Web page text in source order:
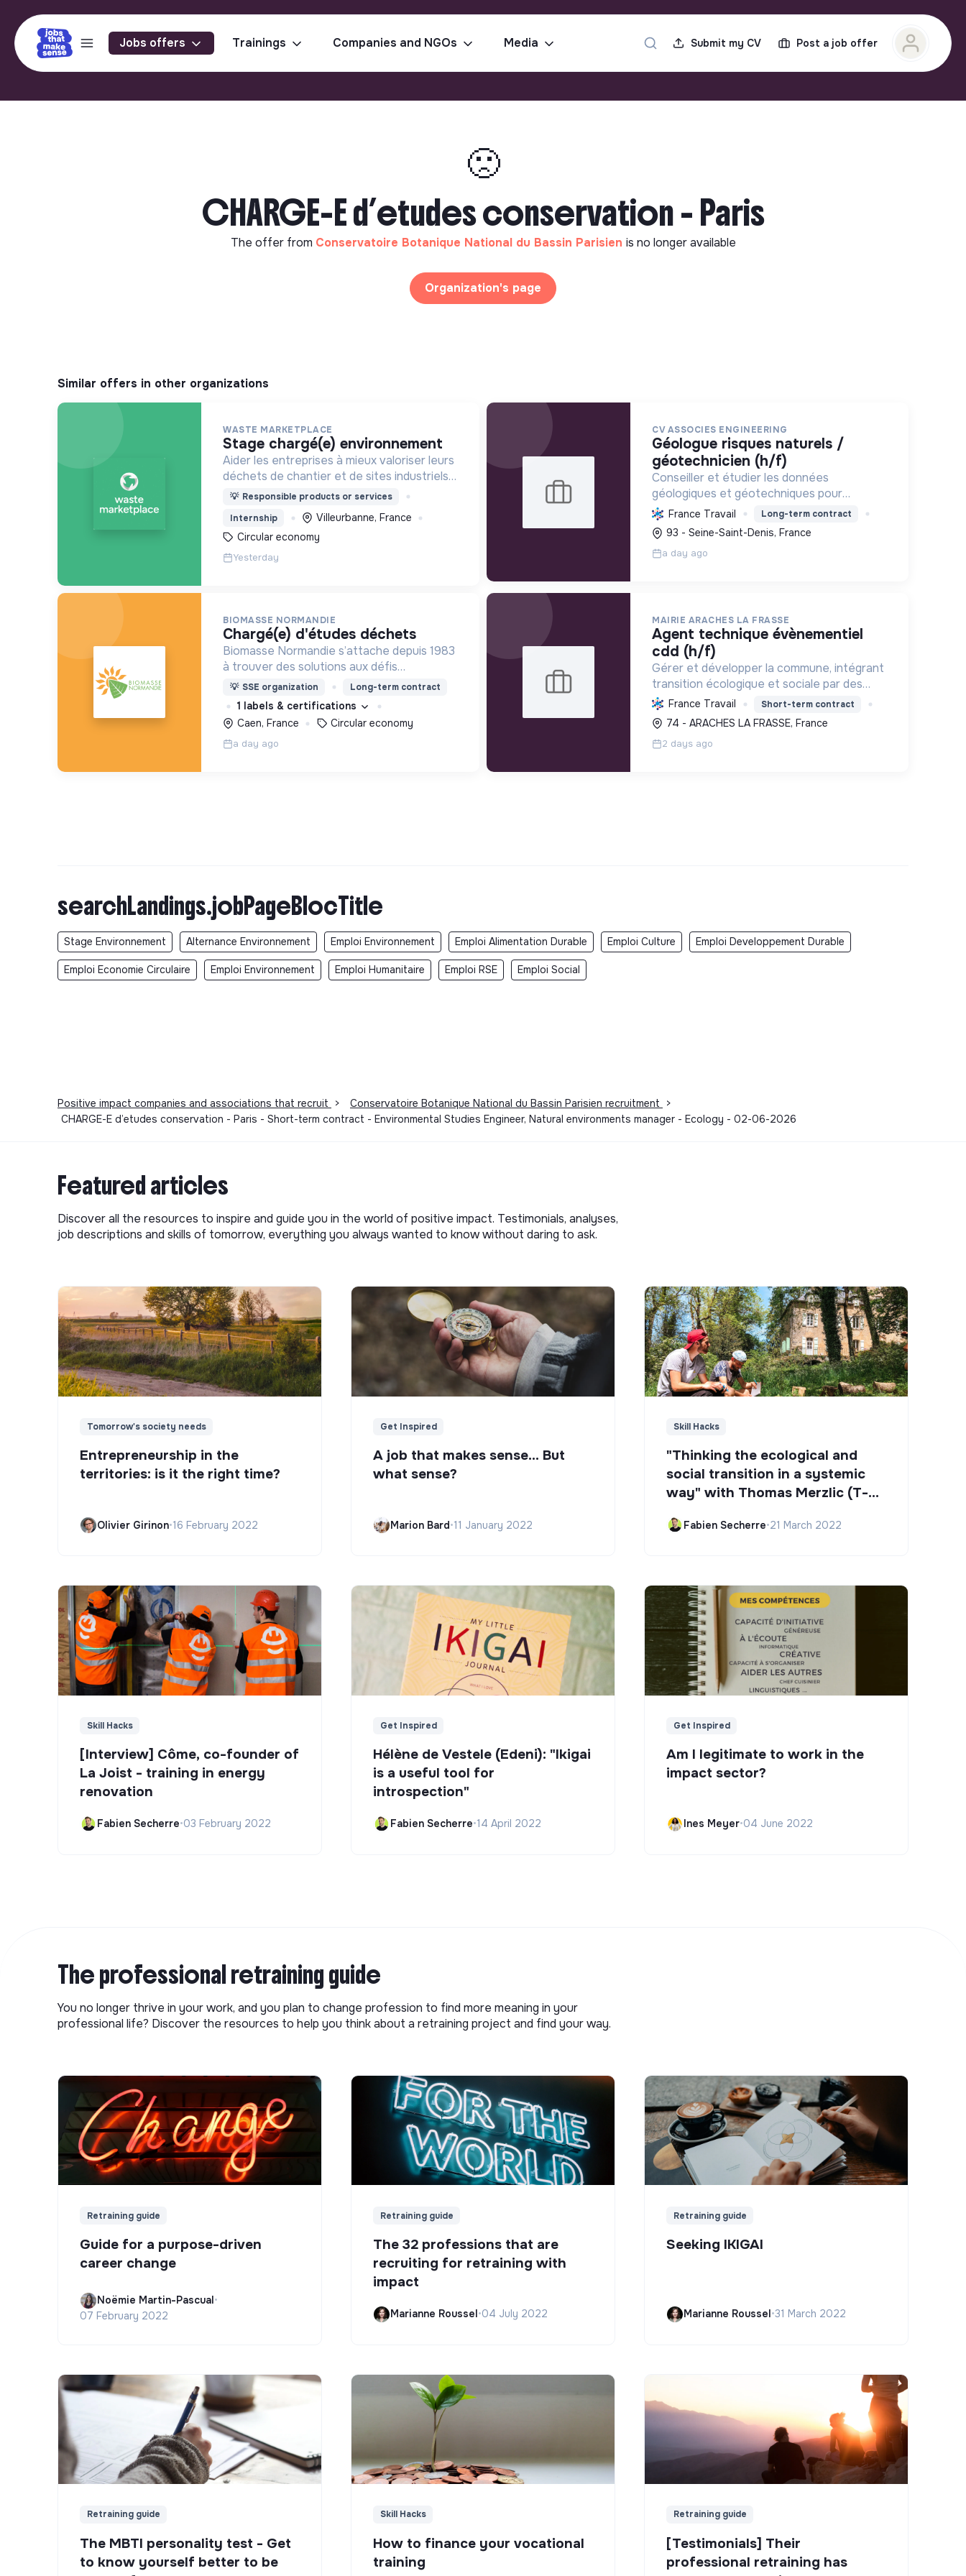
Jobs offers Trainings Companies and NGOs Media Submit my CV Post a job offer
🙁
CHARGE-E d’etudes conservation - Paris
The offer from Conservatoire Botanique National du Bassin Parisien is no longer available
Organization's page
Similar offers in other organizations
WASTE MARKETPLACE
stage chargé(e) environnement
Aider les entreprises à mieux valoriser leurs
déchets de chantier et de sites industriels
grâce à une application digitale.
💡 Responsible products or services
Internship
Villeurbanne, France
Circular economy
Yesterday
CV ASSOCIES ENGINEERING
géologue risques naturels /
géotechnicien (h/f)
Conseiller et étudier les données
géologiques et géotechniques pour
prévenir les risques naturels, sécuriser les
infrastructures et s'engager activement
dans la transition écologique et sociale.
France Travail Long-term contract
93 - Seine-Saint-Denis, France
a day ago
BIOMASSE NORMANDIE
chargé(e) d'études déchets
Biomasse Normandie s’attache depuis 1983
à trouver des solutions aux défis
environnementaux actuels. L'association
mène pour cela des missions d’études et
anime des missions d’intérêt général
💡 SSE organization Long-term contract
1 labels & certifications
Caen, France
Circular economy
a day ago
MAIRIE ARACHES LA FRASSE
agent technique évènementiel
cdd (h/f)
Gérer et développer la commune, intégrant
transition écologique et sociale par des
logements, l'environnement bâti, la
préservation des ressources et le soutien
associatif.
France Travail Short-term contract
74 - ARACHES LA FRASSE, France
2 days ago
searchLandings.jobPageBlocTitle
Stage Environnement Alternance Environnement Emploi Environnement Emploi Alimentation Durable Emploi Culture Emploi Developpement Durable
Emploi Economie Circulaire Emploi Environnement Emploi Humanitaire Emploi RSE Emploi Social
Positive impact companies and associations that recruit > Conservatoire Botanique National du Bassin Parisien recruitment
>
CHARGE-E d’etudes conservation - Paris - Short-term contract - Environmental Studies Engineer, Natural environments manager - Ecology - 02-06-2026
Featured articles
Discover all the resources to inspire and guide you in the world of positive impact. Testimonials, analyses,
job descriptions and skills of tomorrow, everything you always wanted to know without daring to ask.
Tomorrow's society needs
Entrepreneurship in the
territories: is it the right time?
Olivier Girinon•16 February 2022
Get Inspired
A job that makes sense... But
what sense?
Marion Bard•11 January 2022
Skill Hacks
"Thinking the ecological and
social transition in a systemic
way" with Thomas Merzlic (T-
Fabien Secherre•21 March 2022
Skill Hacks
[Interview] Côme, co-founder of
La Joist - training in energy
renovation
Fabien Secherre•03 February 2022
Get Inspired
Hélène de Vestele (Edeni): "Ikigai
is a useful tool for
introspection"
Fabien Secherre•14 April 2022
Get Inspired
Am I legitimate to work in the
impact sector?
Ines Meyer•04 June 2022
The professional retraining guide
You no longer thrive in your work, and you plan to change profession to find more meaning in your
professional life? Discover the resources to help you think about a retraining project and find your way.
Retraining guide
Guide for a purpose-driven
career change
Noëmie Martin-Pascual•
07 February 2022
Retraining guide
The 32 professions that are
recruiting for retraining with
impact
Marianne Roussel•04 July 2022
Retraining guide
Seeking IKIGAI
Marianne Roussel•31 March 2022
Retraining guide
The MBTI personality test - Get
to know yourself better to be
Skill Hacks
How to finance your vocational
training
Retraining guide
[Testimonials] Their
professional retraining has